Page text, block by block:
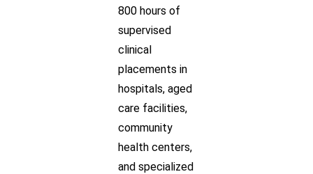
800 hours of
supervised
clinical
placements in
hospitals, aged
care facilities,
community
health centers,
and specialized